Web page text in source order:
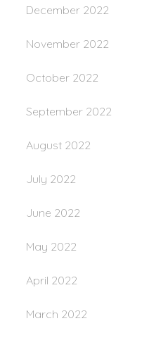
December 2022
November 2022
October 2022
September 2022
August 2022
July 2022
June 2022
May 2022
April 2022
March 2022